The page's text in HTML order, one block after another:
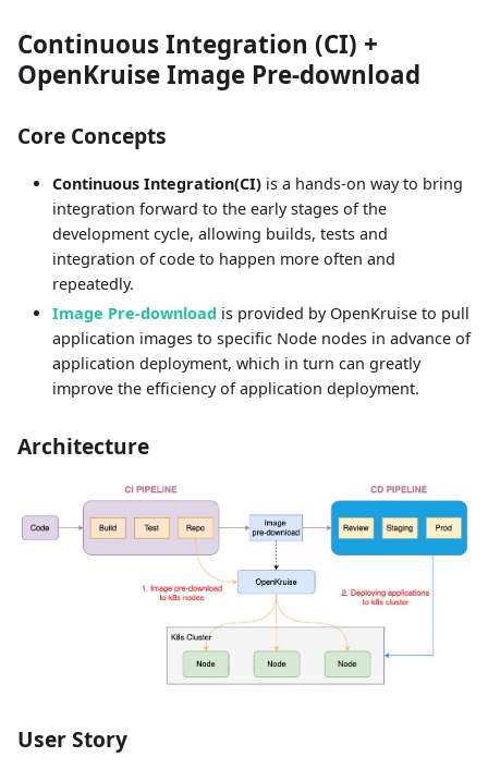
Continuous Integration (CI) +
OpenKruise Image Pre-download
Core Concepts
Continuous Integration(CI) is a hands-on way to bring
integration forward to the early stages of the
development cycle, allowing builds, tests and
integration of code to happen more often and
repeatedly.
Image Pre-download is provided by OpenKruise to pull
application images to specific Node nodes in advance of
application deployment, which in turn can greatly
improve the efficiency of application deployment.
Architecture
User Story